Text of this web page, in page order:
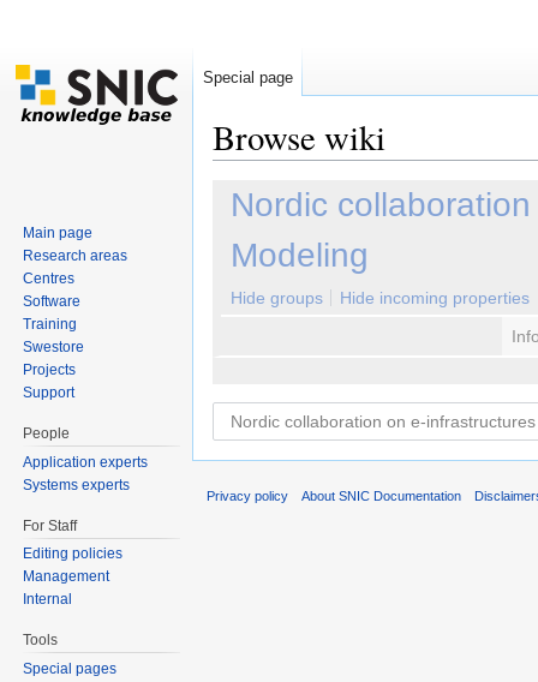
Browse wiki
Nordic
Modeling
Hide groups
Hide incoming properties
Special page
Main page
Research areas
Centres
Software
Training
Swestore
Projects
Support
People
Application experts
Systems experts
For Staff
Editing policies
Management
Internal
Tools
Special pages
Privacy policy About SNIC Documentation